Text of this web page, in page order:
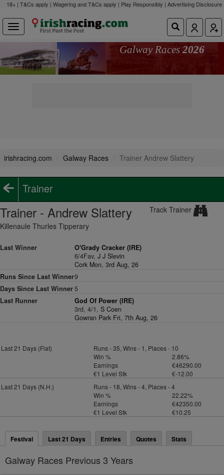
18+ | T&Cs apply | Wagering and T&Cs apply | Play Responsibly | Advertising Disclosure
Galway Races 2026
irishracing.com Galway Races Trainer Andrew Slattery
Trainer
Trainer - Andrew Slattery
Killenaule Thurles Tipperary
Track Trainer
Last Winner
O'Grady Cracker (IRE)
6/4Fav,J J Slevin
Cork Mon, 3rd Aug, 26
Runs Since Last Winner9
Days Since Last Winner 5
Last Runner
God Of Power (IRE)
3rd, 4/1,S Coen
Gowran Park Fri, 7th Aug, 26
Last 21 Days (Flat)
Runs - 35, Wins - 1, Places - 10
Win %
2.86%
Earnings
€46290.00
€1 Level Stk
€-12.00
Last 21 Days (N.H.)
Runs - 18, Wins - 4, Places - 4
Win %
22.22%
Earnings
€42350.00
€1 Level Stk
€10.25
Festival Last 21 Days Entries Quotes Stats
Galway Races Previous 3 Years